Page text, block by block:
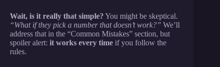
Wait, is it really that simple? You might be skeptical.
“What if they pick a number that doesn’t work?” We’ll
address that in the “Common Mistakes” section, but
spoiler alert: it works every time if you follow the
rules.